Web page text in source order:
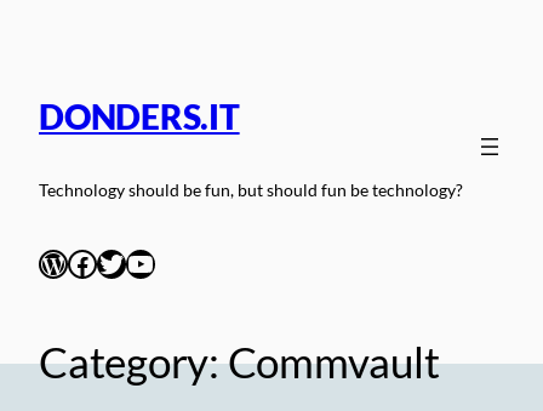
DONDERS.IT
Technology should be fun, but should fun be technology?
WordPress
Facebook
Twitter
YouTube
Category:Commvault